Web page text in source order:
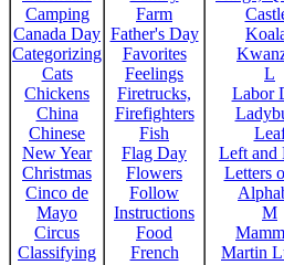
Camping
Canada Day
Categorizing
Cats
Chickens
China
Chinese
New Year
Christmas
Cinco de
Mayo
Circus
Classifying
Farm
Father's Day
Favorites
Feelings
Firetrucks,
Firefighters
Fish
Flag Day
Flowers
Follow
Instructions
Food
French
L
Labor
Left and
Letters
M
Martin